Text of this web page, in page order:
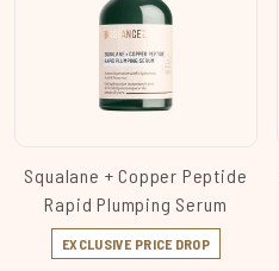
Squalane + Copper Peptide
Rapid Plumping Serum
EXCLUSIVE PRICE DROP